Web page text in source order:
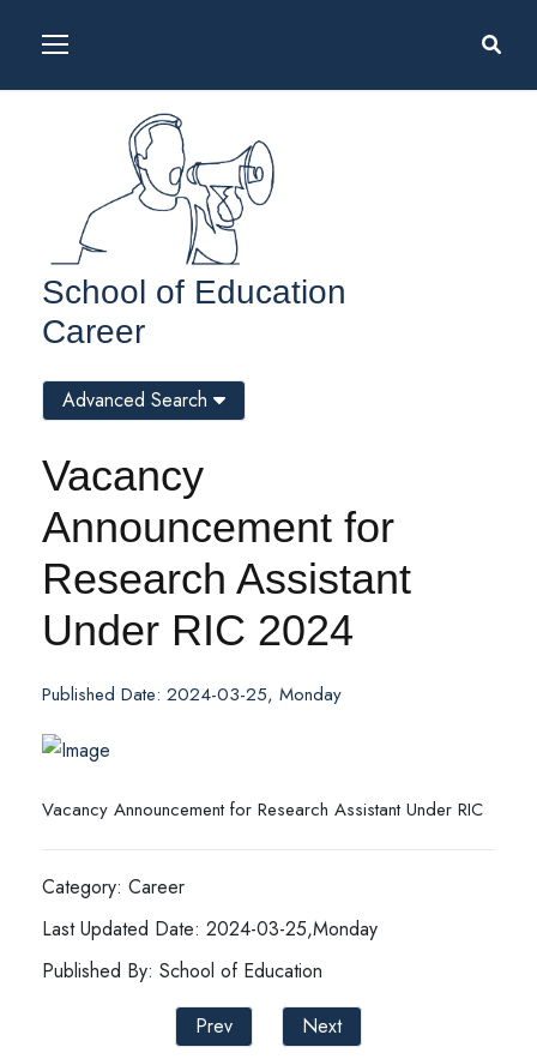
School of Education
Career
Vacancy
Announcement for
Research Assistant
Under RIC 2024
Published Date: 2024-03-25, Monday
Vacancy Announcement for Research Assistant Under RIC
Category: Career
Last Updated Date: 2024-03-25,Monday
Published By: School of Education
Prev
Next
Advanced Search